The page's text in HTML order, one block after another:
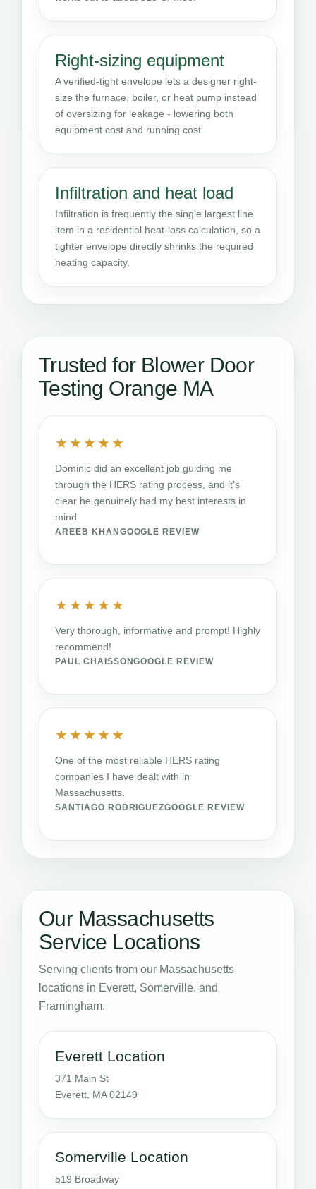
Right-sizing equipment
A verified-tight envelope lets a designer right-
size the furnace, boiler, or heat pump instead
of oversizing for leakage - lowering both
equipment cost and running cost.
Infiltration and heat load
Infiltration is frequently the single largest line
item in a residential heat-loss calculation, so a
tighter envelope directly shrinks the required
heating capacity.
Trusted for Blower Door
Testing Orange MA
★★★★★
Dominic did an excellent job guiding me
through the HERS rating process, and it's
clear he genuinely had my best interests in
mind.
AREEB KHANGOOGLE REVIEW
★★★★★
Very thorough, informative and prompt! Highly
recommend!
PAUL CHAISSONGOOGLE REVIEW
★★★★★
One of the most reliable HERS rating
companies I have dealt with in
Massachusetts.
SANTIAGO RODRIGUEZGOOGLE REVIEW
Our Massachusetts
Service Locations
Serving clients from our Massachusetts
locations in Everett, Somerville, and
Framingham.
Everett Location
371 Main St
Everett, MA 02149
Somerville Location
519 Broadway